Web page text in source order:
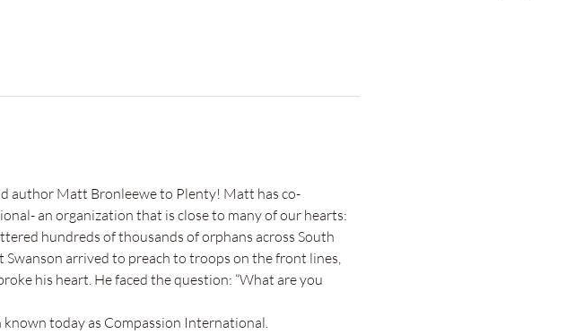
author Matt Bronleewe to Plenty! Matt has co-
an organization that is close to many of our hearts:
hundreds of thousands of orphans across South
arrived to preach to troops on the front lines,
his heart. He faced the question: “What are you
today as Compassion International.